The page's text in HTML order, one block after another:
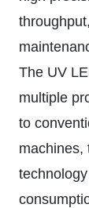
The UV
multiple
to
machines,